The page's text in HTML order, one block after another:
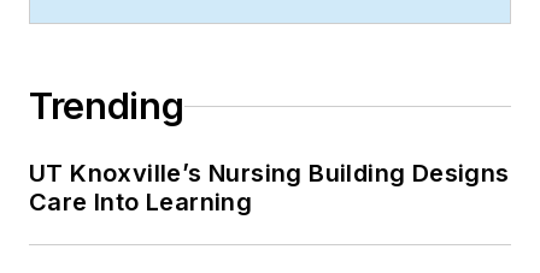
Trending
UT Knoxville’s Nursing Building Designs
Care Into Learning